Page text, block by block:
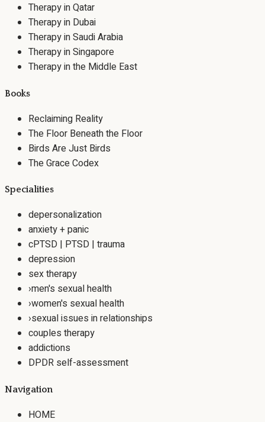
Therapy in Qatar
Therapy in Dubai
Therapy in Saudi Arabia
Therapy in Singapore
Therapy in the Middle East
Books
Reclaiming Reality
The Floor Beneath the Floor
Birds Are Just Birds
The Grace Codex
Specialities
depersonalization
anxiety + panic
cPTSD | PTSD | trauma
depression
sex therapy
›men's sexual health
›women's sexual health
›sexual issues in relationships
couples therapy
addictions
DPDR self-assessment
Navigation
HOME